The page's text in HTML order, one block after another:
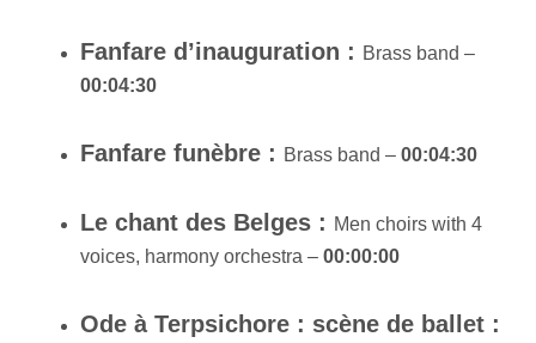
Fanfare d’inauguration : Brass band –
00:04:30
Fanfare funèbre : Brass band – 00:04:30
Le chant des Belges : Men choirs with 4
voices, harmony orchestra – 00:00:00
Ode à Terpsichore : scène de ballet :